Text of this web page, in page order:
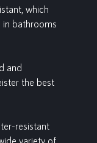
which
in bathrooms
and
the best
resistant
variety of